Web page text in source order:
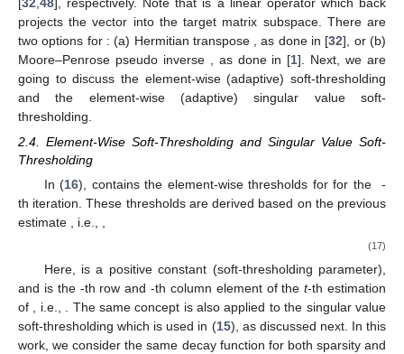
projects the vector into the target matrix subspace. There are
two options for : (a) Hermitian transpose , as done in [32], or (b)
Moore–Penrose pseudo inverse
, as done in [1]. Next, we are
going to discuss the element-wise (adaptive) soft-thresholding
and the element-wise (adaptive) singular value soft-
thresholding.
2.4. Element-Wise Soft-Thresholding and Singular Value Soft-
Thresholding
In (16), contains the element-wise thresholds forfor the
-
th iteration. These thresholds are derived based on the previous
estimate
, i.e.,
(17)
Here, is a positive constant (soft-thresholding parameter),
and is the -th row and-th column element of thet-th estimation
of
, i.e.,
. The same concept is also applied to the singular value
soft-thresholding which is used in (15), as discussed next. In this
work, we consider the same decay function for both sparsity and